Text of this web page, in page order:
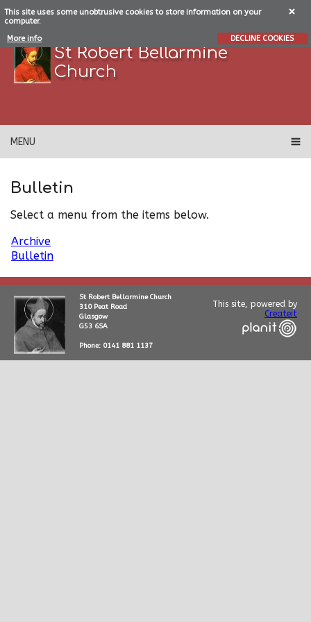
This site uses some unobtrusive cookies to store information on your
computer.
More info
DECLINE COOKIES
St Robert Bellarmine
Church
MENU
Bulletin
Select a menu from the items below.
Archive
Bulletin
St Robert Bellarmine Church
310 Peat Road
Glasgow
G53 6SA
Phone: 0141 881 1137
This site, powered by
Createit